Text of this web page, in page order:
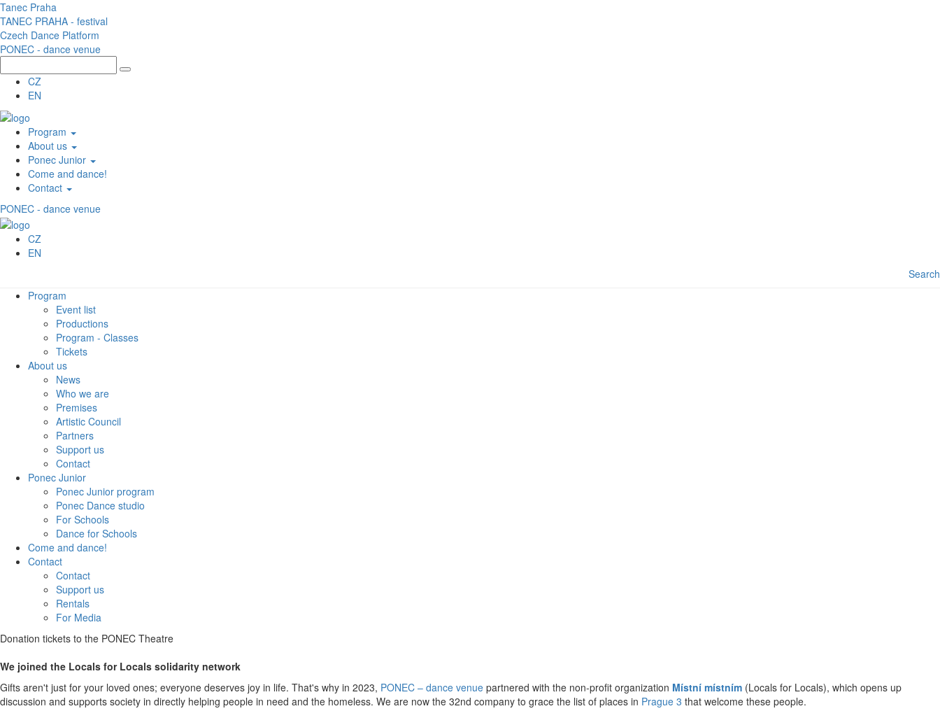
Skip to main content
Tanec Praha
TANEC PRAHA - festival
Czech Dance Platform
PONEC - dance venue
CZ
EN
Program
About us
Ponec Junior
Come and dance!
Contact
PONEC - dance venue
CZ
EN
Search
Program
Event list
Productions
Program - Classes
Tickets
About us
News
Who we are
Premises
Artistic Council
Partners
Support us
Contact
Ponec Junior
Ponec Junior program
Ponec Dance studio
For Schools
Dance for Schools
Come and dance!
Contact
Contact
Support us
Rentals
For Media
Donation tickets to the PONEC Theatre
We joined the Locals for Locals solidarity network
Gifts aren't just for your loved ones; everyone deserves joy in life. That's why in 2023, PONEC – dance venue partnered with the non-profit organization Místní místním (Locals for Locals), which opens up
discussion and supports society in directly helping people in need and the homeless. We are now the 32nd company to grace the list of places in Prague 3 that welcome these people.